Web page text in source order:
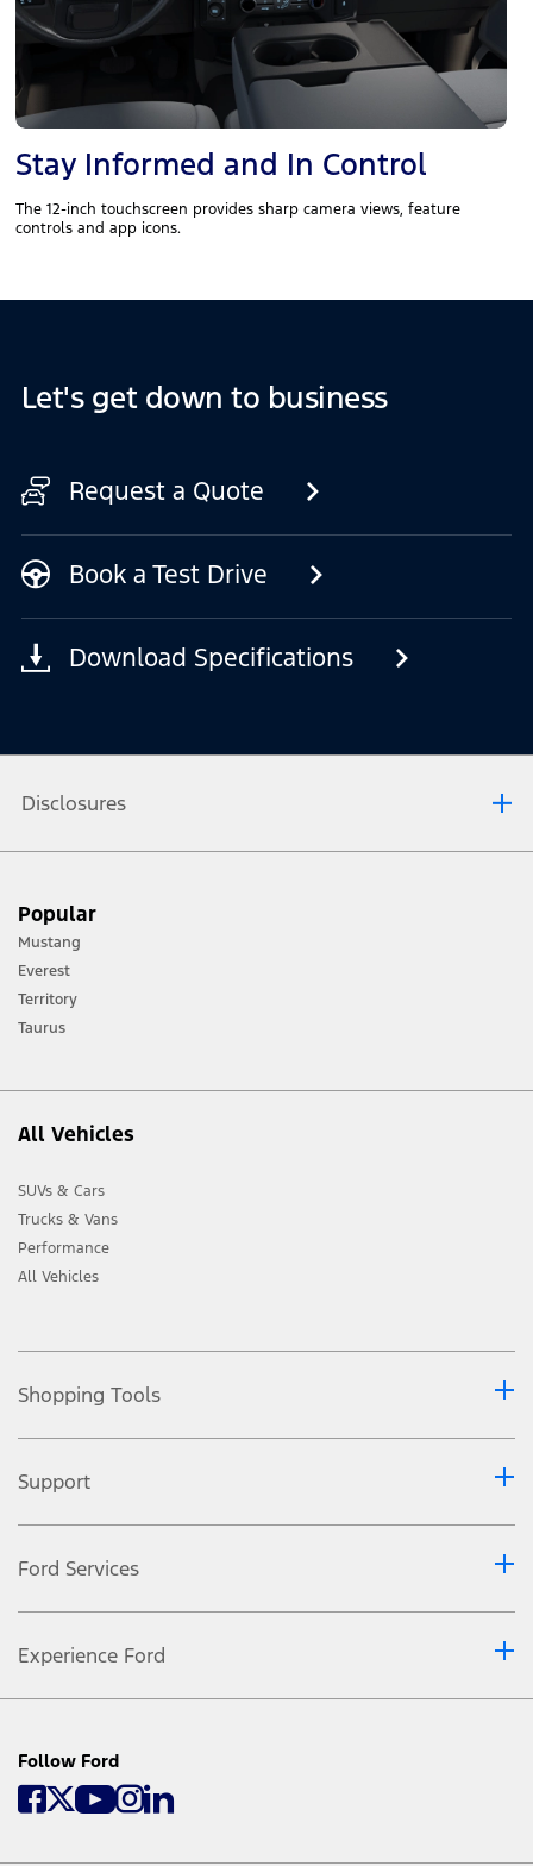
Stay Informed and In Control
The 12-inch touchscreen provides sharp camera views, feature
controls and app icons.
Let's get down to business
Request a Quote
Book a Test Drive
Download Specifications
Disclosures
terrain and trail difficulty, and use appropriate safety gear.
[2] Not all vehicle features will be available in all markets. Contact your local
Ford distributor for the latest information on models in your market.
Popular
Mustang
Everest
Territory
Taurus
All Vehicles
SUVs & Cars
Trucks & Vans
Performance
All Vehicles
Shopping Tools
Support
Ford Services
Experience Ford
Follow Ford